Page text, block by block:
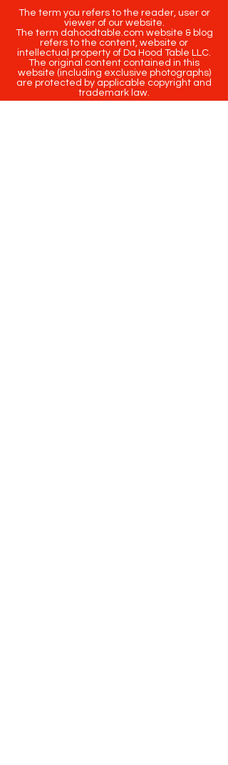
The term you refers to the reader, user or
viewer of our website.
The term dahoodtable.com website & blog
refers to the content, website or
intellectual property of Da Hood Table LLC.
The original content contained in this
website (including exclusive photographs)
are protected by applicable copyright and
trademark law.